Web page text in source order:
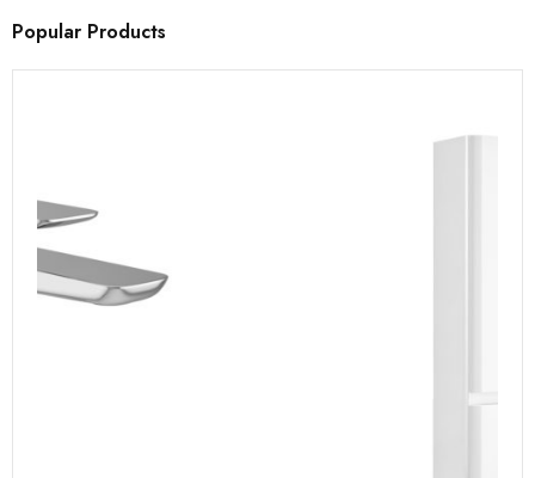
Popular Products